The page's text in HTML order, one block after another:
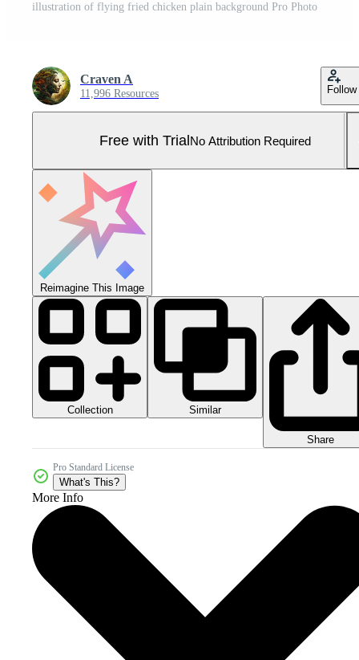
illustration of flying fried chicken plain background Pro Photo
Craven A
11,996 Resources Follow
Free with TrialNo Attribution Required
Reimagine This Image
Collection Similar
Share
Pro Standard License
What's This?
More Info